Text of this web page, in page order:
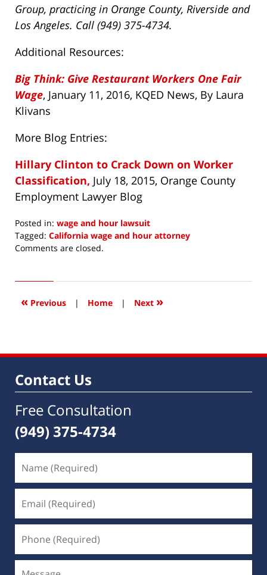
Group, practicing in Orange County, Riverside and
Los Angeles. Call (949) 375-4734.
Additional Resources:
Big Think: Give Restaurant Workers One Fair
Wage, January 11, 2016, KQED News, By Laura
Klivans
More Blog Entries:
Hillary Clinton to Crack Down on Worker
Classification, July 18, 2015, Orange County
Employment Lawyer Blog
Posted in: wage and hour lawsuit
Tagged: California wage and hour attorney
Updated:
2016
3:47
Comments are closed.
« Previous | Home | Next »
Contact Us
Free Consultation
(949) 375-4734